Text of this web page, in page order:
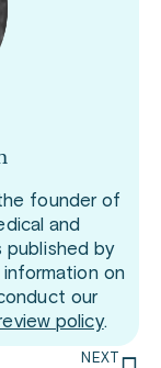
founder of
and
published by
information on
our
policy.
NEXT